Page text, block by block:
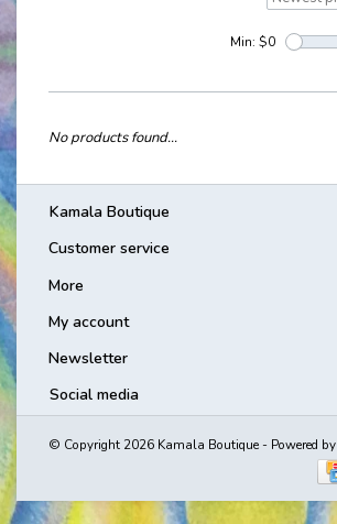
Min: $0
No products found...
Kamala Boutique
Customer service
More
My account
Newsletter
Social media
© Copyright 2026 Kamala Boutique - Powered by